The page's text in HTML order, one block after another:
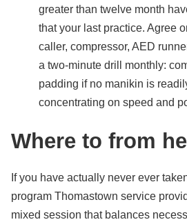
greater than twelve month
that your last practice. Agree
caller, compressor, AED
a two-minute drill monthly:
padding if no manikin is
concentrating on speed and
Where to from
If you have actually never ever
program Thomastown service
mixed session that balances